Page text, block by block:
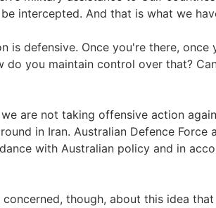
intercepted. And that is what we
is defensive. Once you're there, once
do you maintain control over that?
are not taking offensive action
in Iran. Australian Defence Force
with Australian policy and in
though, about this idea